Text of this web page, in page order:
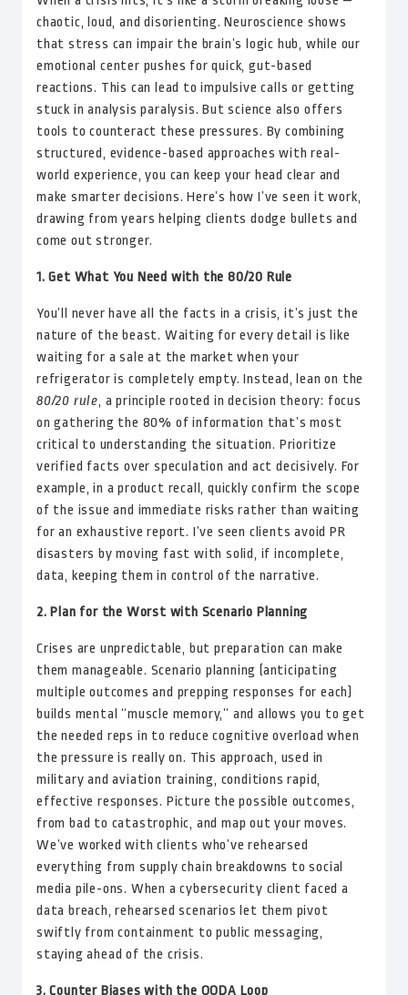
chaotic, loud, and disorienting. Neuroscience shows
that stress can impair the brain’s logic hub, while our
emotional center pushes for quick, gut-based
reactions. This can lead to impulsive calls or getting
stuck in analysis paralysis. But science also offers
tools to counteract these pressures. By combining
structured, evidence-based approaches with real-
world experience, you can keep your head clear and
make smarter decisions. Here’s how I’ve seen it work,
drawing from years helping clients dodge bullets and
come out stronger.
1. Get What You Need with the 80/20 Rule
You’ll never have all the facts in a crisis, it’s just the
nature of the beast. Waiting for every detail is like
waiting for a sale at the market when your
refrigerator is completely empty. Instead, lean on the
80/20 rule, a principle rooted in decision theory: focus
on gathering the 80% of information that’s most
critical to understanding the situation. Prioritize
verified facts over speculation and act decisively. For
example, in a product recall, quickly confirm the scope
of the issue and immediate risks rather than waiting
for an exhaustive report. I’ve seen clients avoid PR
disasters by moving fast with solid, if incomplete,
data, keeping them in control of the narrative.
2. Plan for the Worst with Scenario Planning
Crises are unpredictable, but preparation can make
them manageable. Scenario planning (anticipating
multiple outcomes and prepping responses for each)
builds mental “muscle memory,” and allows you to get
the needed reps in to reduce cognitive overload when
the pressure is really on. This approach, used in
military and aviation training, conditions rapid,
effective responses. Picture the possible outcomes,
from bad to catastrophic, and map out your moves.
We’ve worked with clients who’ve rehearsed
everything from supply chain breakdowns to social
media pile-ons. When a cybersecurity client faced a
data breach, rehearsed scenarios let them pivot
swiftly from containment to public messaging,
staying ahead of the crisis.
3. Counter Biases with the OODA Loop